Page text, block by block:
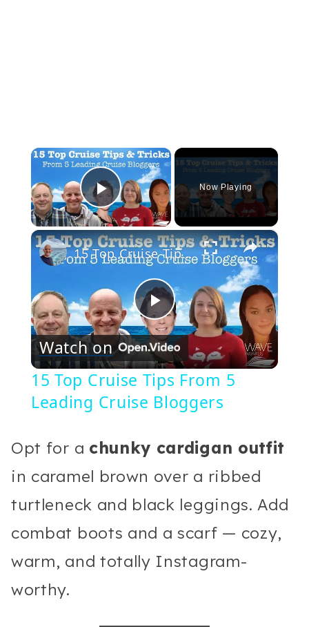
×
Play Video
Now Playing
×
Play
Video
15 Top Cruise Tips From 5 Leading Cruise Bloggers
Watch on
15 Top Cruise Tips From 5
Leading Cruise Bloggers
Opt for a chunky cardigan outfit
in caramel brown over a ribbed
turtleneck and black leggings. Add
combat boots and a scarf — cozy,
warm, and totally Instagram-
worthy.